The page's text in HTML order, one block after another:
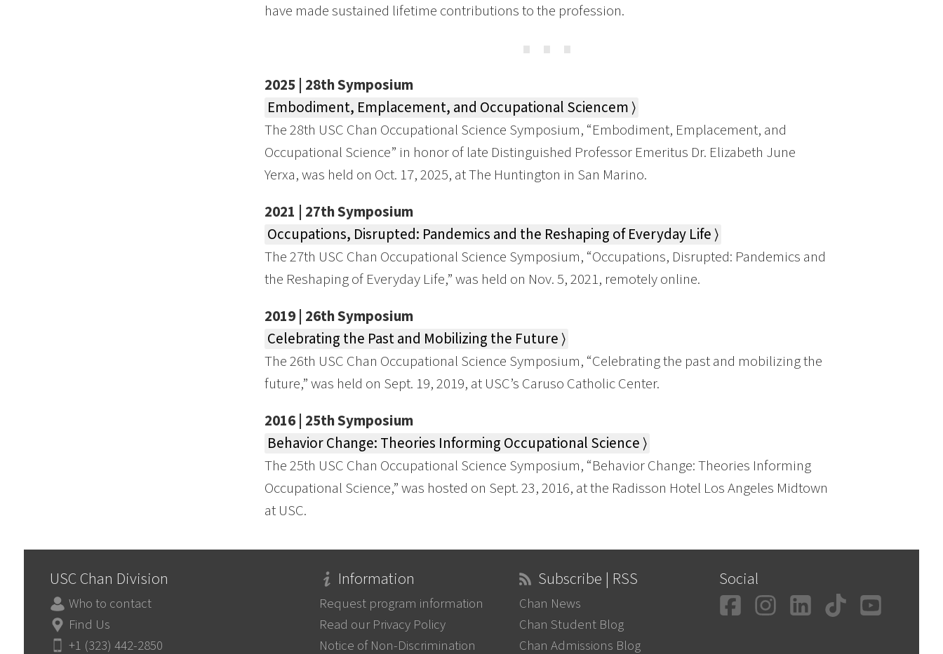
have made sustained lifetime contributions to the profession.
⋯
2025 | 28th Symposium
Embodiment, Emplacement, and Occupational Sciencem ⟩
The 28th USC Chan Occupational Science Symposium, “Embodiment, Emplacement, and
Occupational Science” in honor of late Distinguished Professor Emeritus Dr. Elizabeth June
Yerxa, was held on Oct. 17, 2025, at The Huntington in San Marino.
2021 | 27th Symposium
Occupations, Disrupted: Pandemics and the Reshaping of Everyday Life ⟩
The 27th USC Chan Occupational Science Symposium, “Occupations, Disrupted: Pandemics and
the Reshaping of Everyday Life,” was held on Nov. 5, 2021, remotely online.
2019 | 26th Symposium
Celebrating the Past and Mobilizing the Future ⟩
The 26th USC Chan Occupational Science Symposium, “Celebrating the past and mobilizing the
future,” was held on Sept. 19, 2019, at USC’s Caruso Catholic Center.
2016 | 25th Symposium
Behavior Change: Theories Informing Occupational Science ⟩
The 25th USC Chan Occupational Science Symposium, “Behavior Change: Theories Informing
Occupational Science,” was hosted on Sept. 23, 2016, at the Radisson Hotel Los Angeles Midtown
at USC.
USC Chan Division
Who to contact
Find Us
+1 (323) 442-2850
Information
Request program information
Read our Privacy Policy
Notice of Non-Discrimination
Subscribe | RSS
Chan News
Chan Student Blog
Chan Admissions Blog
Social
Facebook
Instagram
LinkedIn
TikTok